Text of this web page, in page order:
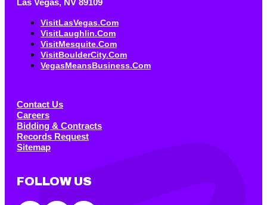
VisitLasVegas.com
VisitLaughlin.com
VisitMesquite.com
VisitBoulderCity.com
VegasMeansBusiness.com
Contact Us
Careers
Bidding & Contracts
Records Request
Sitemap
FOLLOW US